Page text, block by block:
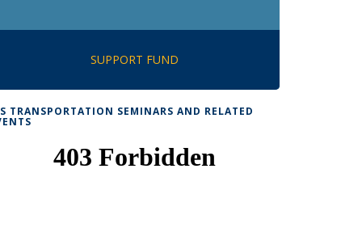
SUPPORT FUND
TRANSPORTATION SEMINARS AND RELATED